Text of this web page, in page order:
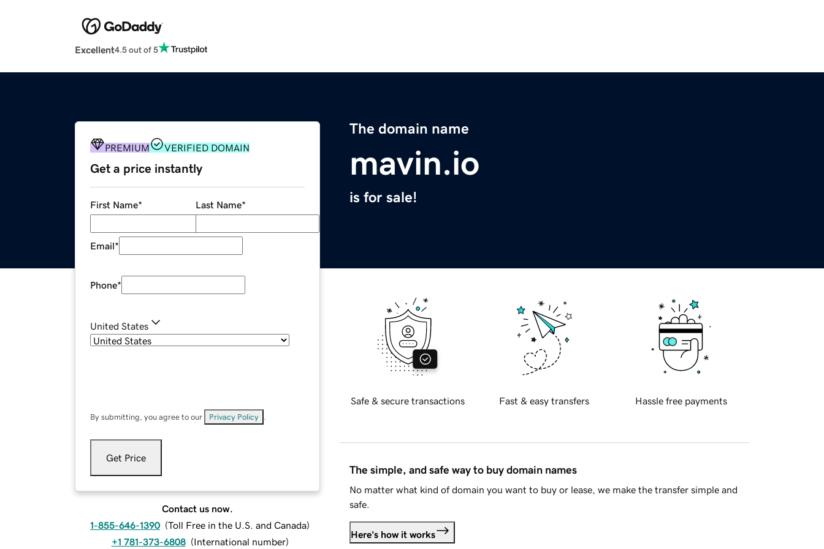
Excellent4.5 out of 5
The domain name
mavin.io
is for sale!
PREMIUM VERIFIED DOMAIN
Get a price instantly
First Name* Last Name*
Email*
Phone*
United States
By submitting, you agree to our Privacy Policy
Get Price
Contact us now.
1-855-646-1390 (Toll Free in the U.S. and Canada)
+1 781-373-6808 (International number)
Safe & secure transactions Fast & easy transfers Hassle free payments
The simple, and safe way to buy domain names
No matter what kind of domain you want to buy or lease, we make the transfer simple and
safe.
Here's how it works